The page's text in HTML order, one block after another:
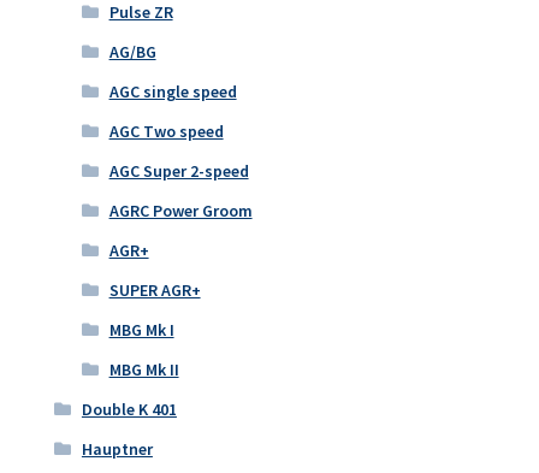
Pulse ZR
AG/BG
AGC single speed
AGC Two speed
AGC Super 2-speed
AGRC Power Groom
AGR+
SUPER AGR+
MBG Mk I
MBG Mk II
Double K 401
Hauptner